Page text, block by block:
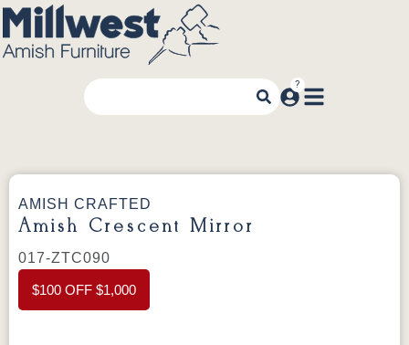
AMISH CRAFTED
Amish Crescent Mirror
017-ZTC090
$100 OFF $1,000